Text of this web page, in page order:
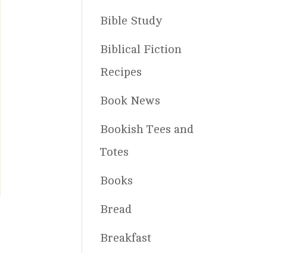
Bible Study
Biblical Fiction
Recipes
Book News
Bookish Tees and
Totes
Books
Bread
Breakfast